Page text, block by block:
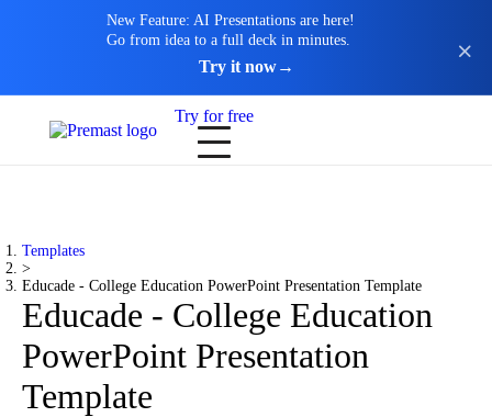
New Feature: AI Presentations are here!
Go from idea to a full deck in minutes.
Try it now→
Try for free
Templates
>
Educade - College Education PowerPoint Presentation Template
Educade - College Education
PowerPoint Presentation
Template